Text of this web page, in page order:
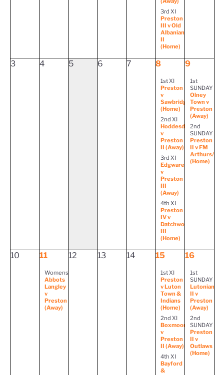
3rd XI
Preston
III v Old
Albanian
II
(Home)
3 4 5 6 7 8
1st XI
Preston
v
Sawbridgeworth
(Home)
2nd XI
Hoddesdon
v
Preston
II (Away)
3rd XI
Edgware
v
Preston
III
(Away)
4th XI
Preston
IV v
Datchworth
III
(Home)
9
1st
SUNDAY
Olney
Town v
Preston
(Away)
2nd
SUNDAY
Preston
II v FM
Arthurs/
(Home)
10 11
Womens
Abbots
Langley
v
Preston
(Away)
12 13 14 15
1st XI
Preston
v Luton
Town &
Indians
(Home)
2nd XI
Boxmoor
v
Preston
II (Away)
4th XI
Bayford
&
16
1st
SUNDAY
Lutonian
II v
Preston
(Away)
2nd
SUNDAY
Preston
II v
Outlaws
(Home)